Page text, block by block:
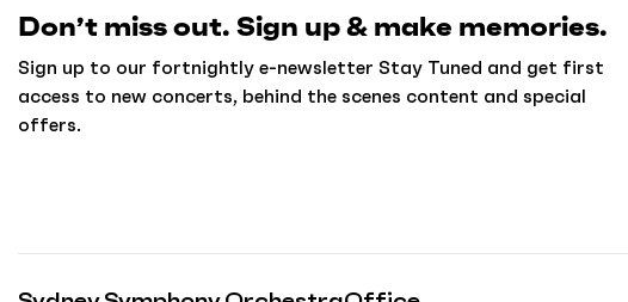
m
e
Don’t miss out. Sign up & make memories.
Sign up to our fortnightly e-newsletter Stay Tuned and get first
access to new concerts, behind the scenes content and special
offers.